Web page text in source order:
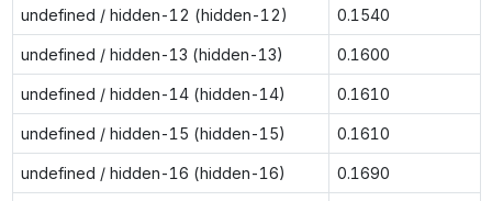
undefined / hidden-12 (hidden-12) 0.1540
undefined / hidden-13 (hidden-13) 0.1600
undefined / hidden-14 (hidden-14) 0.1610
undefined / hidden-15 (hidden-15) 0.1610
undefined / hidden-16 (hidden-16) 0.1690